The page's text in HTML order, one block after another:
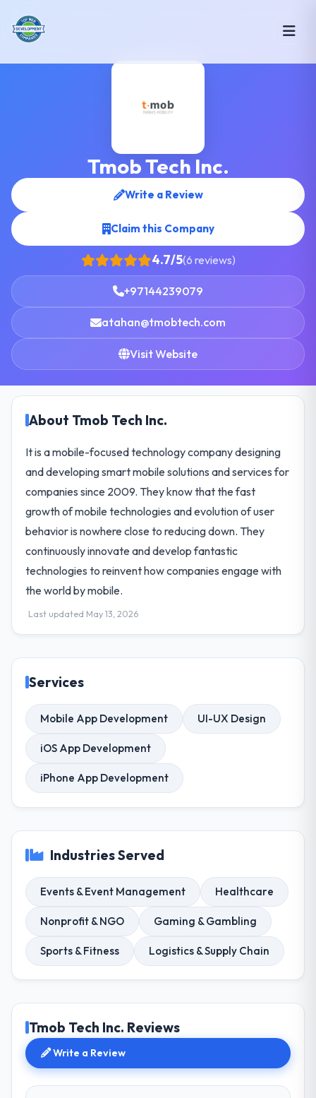
Tmob Tech Inc.
Write a Review
Claim this Company
4.7/5(6 reviews)
+97144239079
atahan@tmobtech.com
Visit Website
About Tmob Tech Inc.
It is a mobile-focused technology company designing
and developing smart mobile solutions and services for
companies since 2009. They know that the fast
growth of mobile technologies and evolution of user
behavior is nowhere close to reducing down. They
continuously innovate and develop fantastic
technologies to reinvent how companies engage with
the world by mobile.
Last updated May 13, 2026
Services
Mobile App Development UI-UX Design
iOS App Development
iPhone App Development
Industries Served
Events & Event Management Healthcare
Nonprofit & NGO Gaming & Gambling
Sports & Fitness Logistics & Supply Chain
Tmob Tech Inc. Reviews
Write a Review